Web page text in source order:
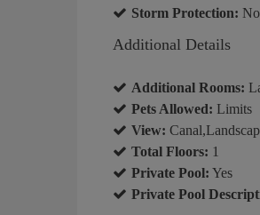
Storm Protection:
Additional Details
Additional Rooms:
Pets Allowed: Limits
View:
Total Floors: 1
Private Pool: Yes
Private Pool